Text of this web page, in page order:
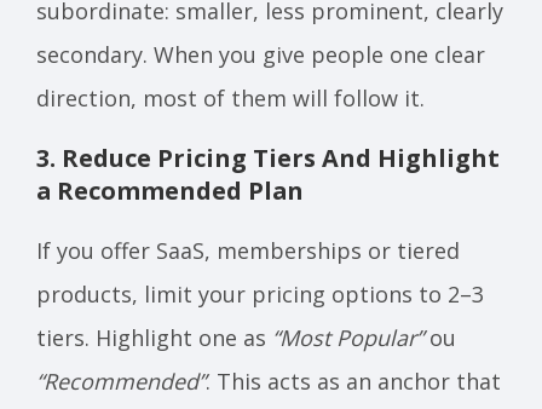
subordinate: smaller, less prominent, clearly
secondary. When you give people one clear
direction, most of them will follow it.
3. Reduce Pricing Tiers And Highlight
a Recommended Plan
If you offer SaaS, memberships or tiered
products, limit your pricing options to 2–3
tiers. Highlight one as “Most Popular”ou
“Recommended”. This acts as an anchor that